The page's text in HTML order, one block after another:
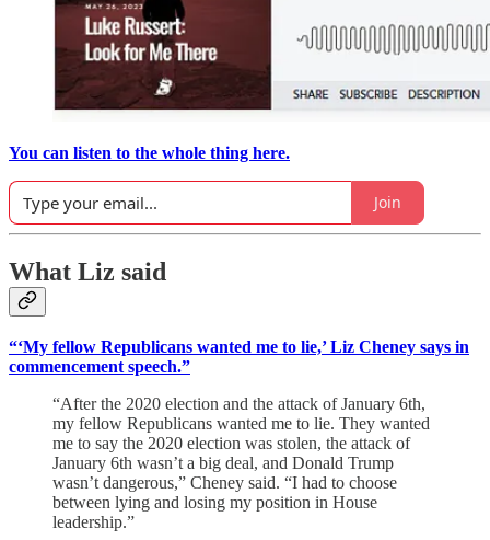
You can listen to the whole thing here.
Join
What Liz said
“‘My fellow Republicans wanted me to lie,’ Liz Cheney says in
commencement speech.”
“After the 2020 election and the attack of January 6th,
my fellow Republicans wanted me to lie. They wanted
me to say the 2020 election was stolen, the attack of
January 6th wasn’t a big deal, and Donald Trump
wasn’t dangerous,” Cheney said. “I had to choose
between lying and losing my position in House
leadership.”